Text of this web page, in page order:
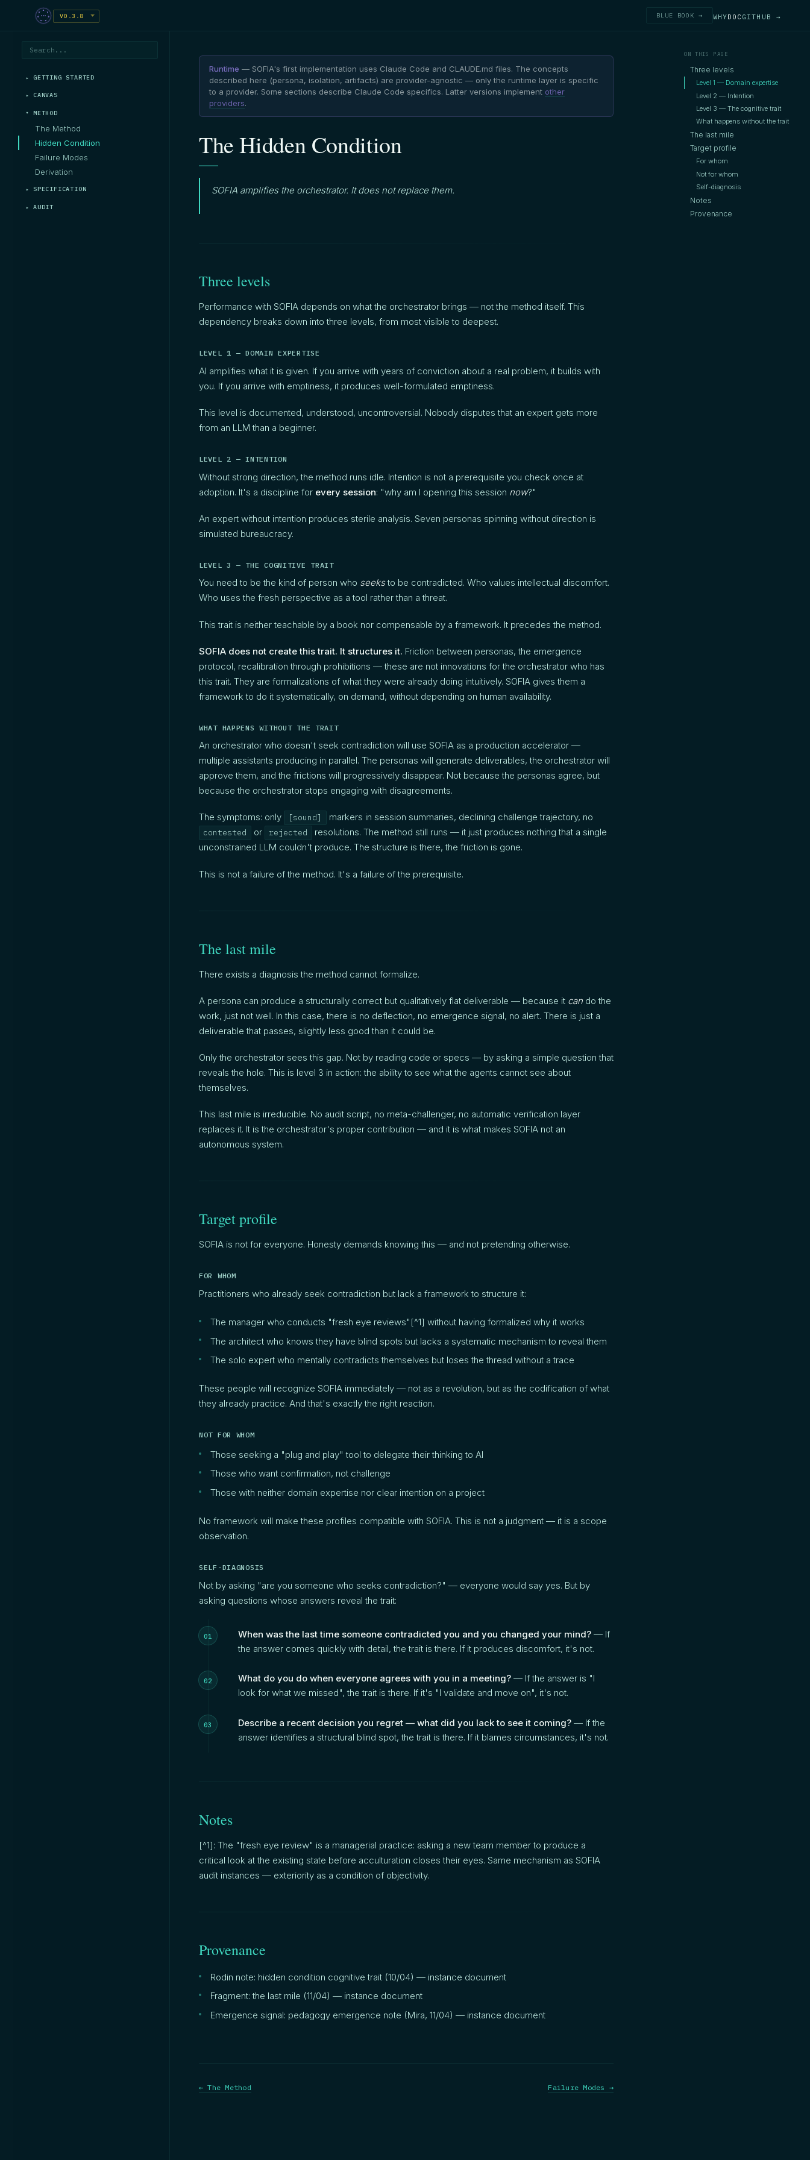
V0.3.8 BLUE BOOK → WHYDOC GITHUB →
GETTING STARTED
CANVAS
METHOD
The Method
Hidden Condition
Failure Modes
Derivation
SPECIFICATION
AUDIT
Runtime — SOFIA's first implementation uses Claude Code and CLAUDE.md files. The concepts
described here (persona, isolation, artifacts) are provider-agnostic — only the runtime layer is specific
to a provider. Some sections describe Claude Code specifics. Latter versions implement other
providers.
The Hidden Condition
SOFIA amplifies the orchestrator. It does not replace them.
Three levels
Performance with SOFIA depends on what the orchestrator brings — not the method itself. This
dependency breaks down into three levels, from most visible to deepest.
LEVEL 1 — DOMAIN EXPERTISE
AI amplifies what it is given. If you arrive with years of conviction about a real problem, it builds with
you. If you arrive with emptiness, it produces well-formulated emptiness.
This level is documented, understood, uncontroversial. Nobody disputes that an expert gets more
from an LLM than a beginner.
LEVEL 2 — INTENTION
Without strong direction, the method runs idle. Intention is not a prerequisite you check once at
adoption. It's a discipline for every session: "why am I opening this session now?"
An expert without intention produces sterile analysis. Seven personas spinning without direction is
simulated bureaucracy.
LEVEL 3 — THE COGNITIVE TRAIT
You need to be the kind of person who seeksto be contradicted. Who values intellectual discomfort.
Who uses the fresh perspective as a tool rather than a threat.
This trait is neither teachable by a book nor compensable by a framework. It precedes the method.
SOFIA does not create this trait. It structures it. Friction between personas, the emergence
protocol, recalibration through prohibitions — these are not innovations for the orchestrator who has
this trait. They are formalizations of what they were already doing intuitively. SOFIA gives them a
framework to do it systematically, on demand, without depending on human availability.
WHAT HAPPENS WITHOUT THE TRAIT
An orchestrator who doesn't seek contradiction will use SOFIA as a production accelerator —
multiple assistants producing in parallel. The personas will generate deliverables, the orchestrator will
approve them, and the frictions will progressively disappear. Not because the personas agree, but
because the orchestrator stops engaging with disagreements.
The symptoms: only [sound] markers in session summaries, declining challenge trajectory, no
contested or rejected
resolutions. The method still runs — it just produces nothing that a single
unconstrained LLM couldn't produce. The structure is there, the friction is gone.
This is not a failure of the method. It's a failure of the prerequisite.
The last mile
There exists a diagnosis the method cannot formalize.
A persona can produce a structurally correct but qualitatively flat deliverable — because it can do the
work, just not well. In this case, there is no deflection, no emergence signal, no alert. There is just a
deliverable that passes, slightly less good than it could be.
Only the orchestrator sees this gap. Not by reading code or specs — by asking a simple question that
reveals the hole. This is level 3 in action: the ability to see what the agents cannot see about
themselves.
This last mile is irreducible. No audit script, no meta-challenger, no automatic verification layer
replaces it. It is the orchestrator's proper contribution — and it is what makes SOFIA not an
autonomous system.
Target profile
SOFIA is not for everyone. Honesty demands knowing this — and not pretending otherwise.
FOR WHOM
Practitioners who already seek contradiction but lack a framework to structure it:
The manager who conducts "fresh eye reviews"[^1] without having formalized why it works
The architect who knows they have blind spots but lacks a systematic mechanism to reveal them
The solo expert who mentally contradicts themselves but loses the thread without a trace
These people will recognize SOFIA immediately — not as a revolution, but as the codification of what
they already practice. And that's exactly the right reaction.
NOT FOR WHOM
Those seeking a "plug and play" tool to delegate their thinking to AI
Those who want confirmation, not challenge
Those with neither domain expertise nor clear intention on a project
No framework will make these profiles compatible with SOFIA. This is not a judgment — it is a scope
observation.
SELF-DIAGNOSIS
Not by asking "are you someone who seeks contradiction?" — everyone would say yes. But by
asking questions whose answers reveal the trait:
When was the last time someone contradicted you and you changed your mind? — If
the answer comes quickly with detail, the trait is there. If it produces discomfort, it's not.
What do you do when everyone agrees with you in a meeting? — If the answer is "I
look for what we missed", the trait is there. If it's "I validate and move on", it's not.
Describe a recent decision you regret — what did you lack to see it coming? — If the
answer identifies a structural blind spot, the trait is there. If it blames circumstances, it's not.
Notes
[^1]: The "fresh eye review" is a managerial practice: asking a new team member to produce a
critical look at the existing state before acculturation closes their eyes. Same mechanism as SOFIA
audit instances — exteriority as a condition of objectivity.
Provenance
Rodin note: hidden condition cognitive trait (10/04) — instance document
Fragment: the last mile (11/04) — instance document
Emergence signal: pedagogy emergence note (Mira, 11/04) — instance document
← The Method Failure Modes →
ON THIS PAGE
Three levels
Level 1 — Domain expertise
Level 2 — Intention
Level 3 — The cognitive trait
What happens without the trait
The last mile
Target profile
For whom
Not for whom
Self-diagnosis
Notes
Provenance